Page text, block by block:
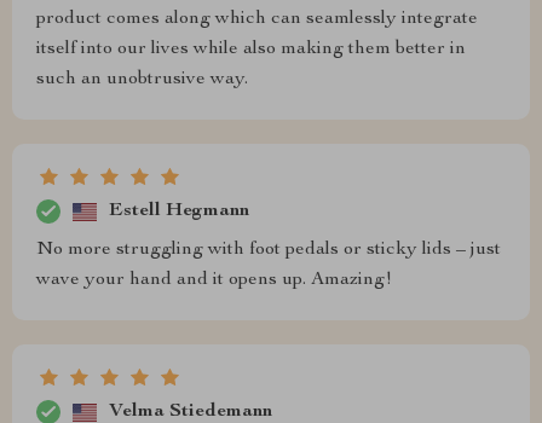
product comes along which can seamlessly integrate
itself into our lives while also making them better in
such an unobtrusive way.
Estell Hegmann
No more struggling with foot pedals or sticky lids – just
wave your hand and it opens up. Amazing!
Velma Stiedemann